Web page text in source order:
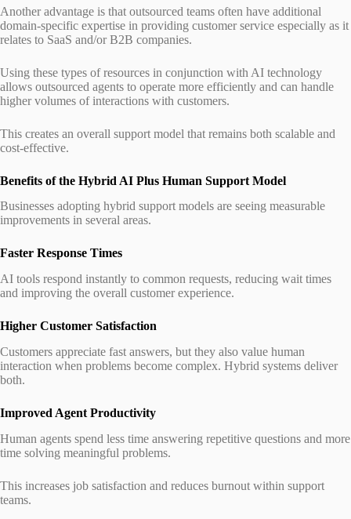
Another advantage is that outsourced teams often have additional
domain-specific expertise in providing customer service especially as it
relates to SaaS and/or B2B companies.
Using these types of resources in conjunction with AI technology
allows outsourced agents to operate more efficiently and can handle
higher volumes of interactions with customers.
This creates an overall support model that remains both scalable and
cost-effective.
Benefits of the Hybrid AI Plus Human Support Model
Businesses adopting hybrid support models are seeing measurable
improvements in several areas.
Faster Response Times
AI tools respond instantly to common requests, reducing wait times
and improving the overall customer experience.
Higher Customer Satisfaction
Customers appreciate fast answers, but they also value human
interaction when problems become complex. Hybrid systems deliver
both.
Improved Agent Productivity
Human agents spend less time answering repetitive questions and more
time solving meaningful problems.
This increases job satisfaction and reduces burnout within support
teams.